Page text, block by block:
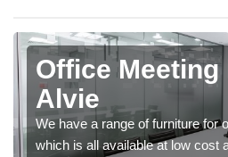
Office Meeting
Alvie
We have a range of furniture for
which is all available at low cost